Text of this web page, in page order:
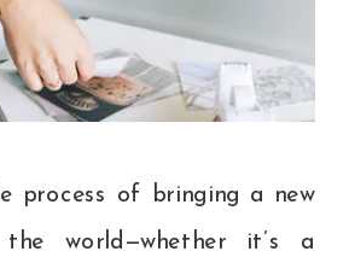
process of bringing a new
world—whether it’s a